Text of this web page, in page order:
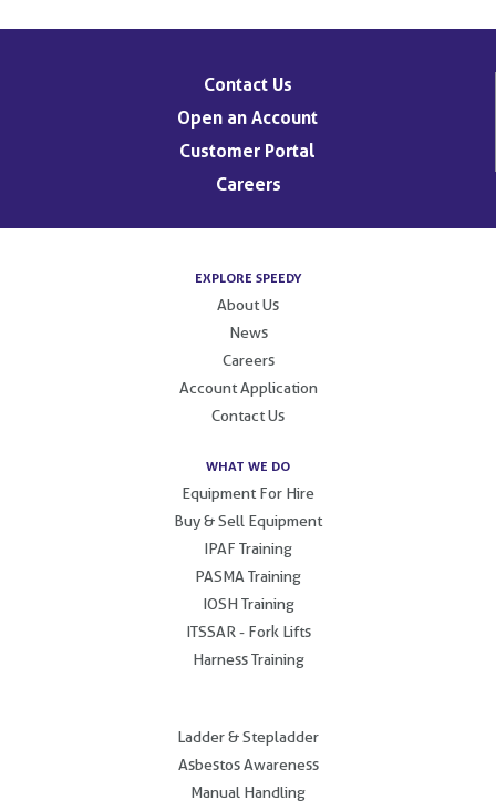
Contact Us
Open an Account
Customer Portal
Careers
EXPLORE SPEEDY
About Us
News
Careers
Account Application
Contact Us
WHAT WE DO
Equipment For Hire
Buy & Sell Equipment
IPAF Training
PASMA Training
IOSH Training
ITSSAR - Fork Lifts
Harness Training
Ladder & Stepladder
Asbestos Awareness
Manual Handling